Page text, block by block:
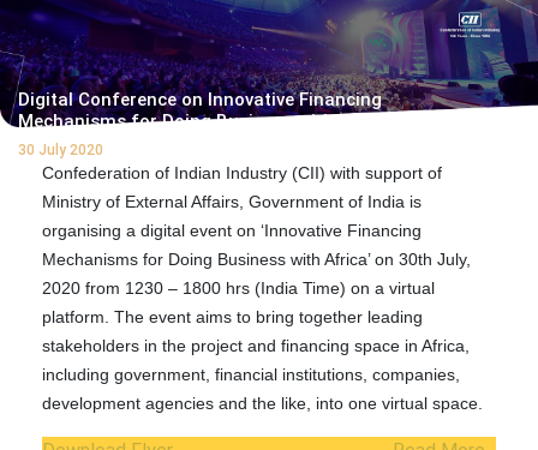
Digital Conference on Innovative Financing
Mechanisms for Doing Business with Africa
30 July 2020
Confederation of Indian Industry (CII) with support of
Ministry of External Affairs, Government of India is
organising a digital event on ‘Innovative Financing
Mechanisms for Doing Business with Africa’ on 30th July,
2020 from 1230 – 1800 hrs (India Time) on a virtual
platform. The event aims to bring together leading
stakeholders in the project and financing space in Africa,
including government, financial institutions, companies,
development agencies and the like, into one virtual space.